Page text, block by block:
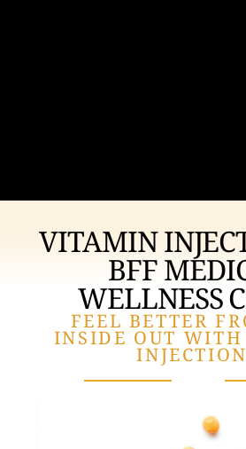
VITAMIN
BFF
WELLNESS
FEEL BETTER
INSIDE OUT